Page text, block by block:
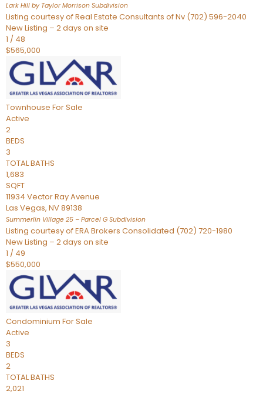
Lark Hill by Taylor Morrison Subdivision
Listing courtesy of Real Estate Consultants of Nv (702) 596-2040
New Listing – 2 days on site
1 / 48
$565,000
Townhouse For Sale
Active
2
BEDS
3
TOTAL BATHS
1,683
SQFT
11934 Vector Ray Avenue
Las Vegas, NV89138
Summerlin Village 25 – Parcel G Subdivision
Listing courtesy of ERA Brokers Consolidated (702) 720-1980
New Listing – 2 days on site
1 / 49
$550,000
Condominium For Sale
Active
3
BEDS
2
TOTAL BATHS
2,021